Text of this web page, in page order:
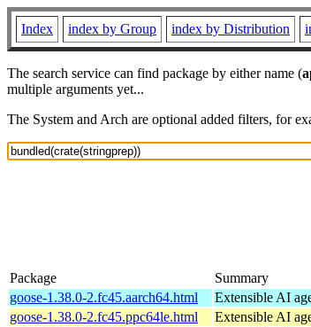
Index index by Group index by Distribution
The search service can find package by either name (
multiple arguments yet...
The System and Arch are optional added filters, for
Package Summary
goose-1.38.0-2.fc45.aarch64.html
Extensible AI
goose-1.38.0-2.fc45.ppc64le.html
Extensible AI